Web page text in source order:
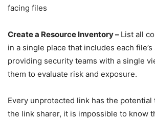
facing files
Create a Resource Inventory – List all
in a single place that includes each
providing security teams with a single
them to evaluate risk and exposure.
Every unprotected link has the potential
the link sharer, it is impossible to know